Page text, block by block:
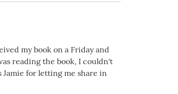
my book on a Friday and
reading the book, I couldn't
for letting me share in